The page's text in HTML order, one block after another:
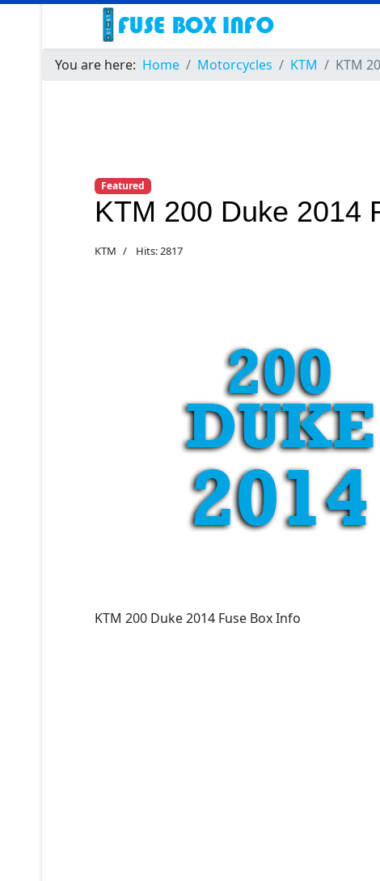
You are here: Home Motorcycles KTM KTM
Featured
KTM 200 Duke 2014
KTM Hits: 2817
KTM 200 Duke 2014 Fuse Box Info